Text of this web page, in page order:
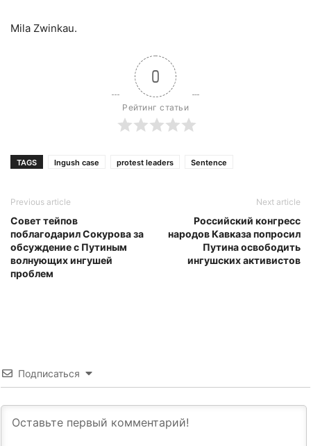
Mila Zwinkau.
0
Рейтинг статьи
TAGS Ingush case protest leaders Sentence
Previous article
Совет тейпов
поблагодарил Сокурова за
обсуждение с Путиным
волнующих ингушей
проблем
Next article
Российский конгресс
народов Кавказа попросил
Путина освободить
ингушских активистов
Подписаться